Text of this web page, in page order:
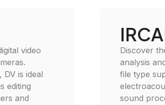
video
is ideal
editing
and
Discover
analysis
file type
sound